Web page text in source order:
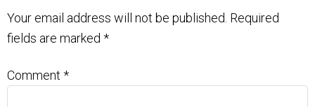
Your email address will not be published. Required
fields are marked *
Comment *